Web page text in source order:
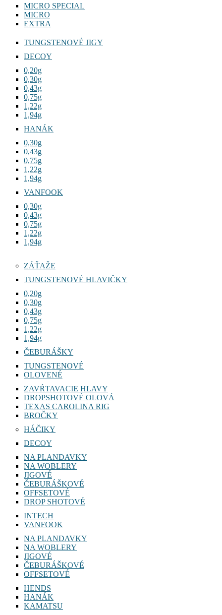
MICRO SPECIAL
MICRO
EXTRA
TUNGSTENOVÉ JIGY
DECOY
0,20g
0,30g
0,43g
0,75g
1,22g
1,94g
HANÁK
0,30g
0,43g
0,75g
1,22g
1,94g
VANFOOK
0,30g
0,43g
0,75g
1,22g
1,94g
ZÁŤAŽE
TUNGSTENOVÉ HLAVIČKY
0,20g
0,30g
0,43g
0,75g
1,22g
1,94g
ČEBURÁŠKY
TUNGSTENOVÉ
OLOVENÉ
ZAVŔTAVACIE HLAVY
DROPSHOTOVÉ OLOVÁ
TEXAS CAROLINA RIG
BROČKY
HÁČIKY
DECOY
NA PLANDAVKY
NA WOBLERY
JIGOVÉ
ČEBURÁŠKOVÉ
OFFSETOVÉ
DROP SHOTOVÉ
INTECH
VANFOOK
NA PLANDAVKY
NA WOBLERY
JIGOVÉ
ČEBURÁŠKOVÉ
OFFSETOVÉ
HENDS
HANÁK
KAMATSU